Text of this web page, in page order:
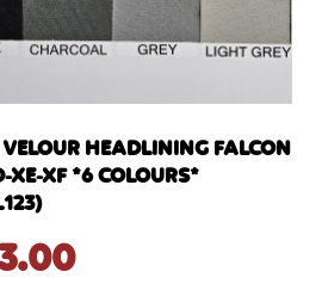
HEADLINING FALCON
XE-XF *6 COLOURS*